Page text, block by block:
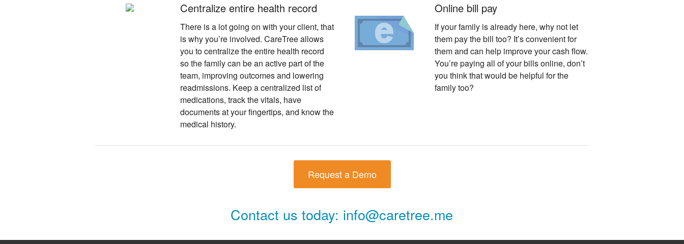
Centralize entire health record
There is a lot going on with your client, that
is why you’re involved. CareTree allows
you to centralize the entire health record
so the family can be an active part of the
team, improving outcomes and lowering
readmissions. Keep a centralized list of
medications, track the vitals, have
documents at your fingertips, and know the
medical history.
Online bill pay
If your family is already here, why not let
them pay the bill too? It’s convenient for
them and can help improve your cash flow.
You’re paying all of your bills online, don’t
you think that would be helpful for the
family too?
Request a Demo
Contact us today: info@caretree.me